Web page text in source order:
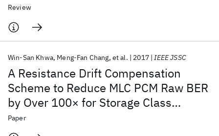
Review
A Resistance Drift Compensation
Scheme to Reduce MLC PCM Raw BER
by Over 100× for Storage Class
Memory Applications
Win-San Khwa Meng-Fan Chang et al. 2017 IEEE JSSC
Paper